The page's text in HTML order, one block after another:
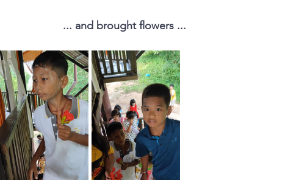
... and brought flowers ...